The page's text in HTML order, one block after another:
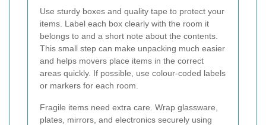
Use sturdy boxes and quality tape to protect your
items. Label each box clearly with the room it
belongs to and a short note about the contents.
This small step can make unpacking much easier
and helps movers place items in the correct
areas quickly. If possible, use colour-coded labels
or markers for each room.
Fragile items need extra care. Wrap glassware,
plates, mirrors, and electronics securely using